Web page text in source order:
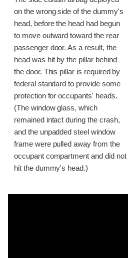
on the wrong side of the dummy's
head, before the head had begun
to move outward toward the rear
passenger door. As a result, the
head was hit by the pillar behind
the door. This pillar is required by
federal standard to provide some
protection for occupants' heads.
(The window glass, which
remained intact during the crash,
and the unpadded steel window
frame were pulled away from the
occupant compartment and did not
hit the dummy's head.)